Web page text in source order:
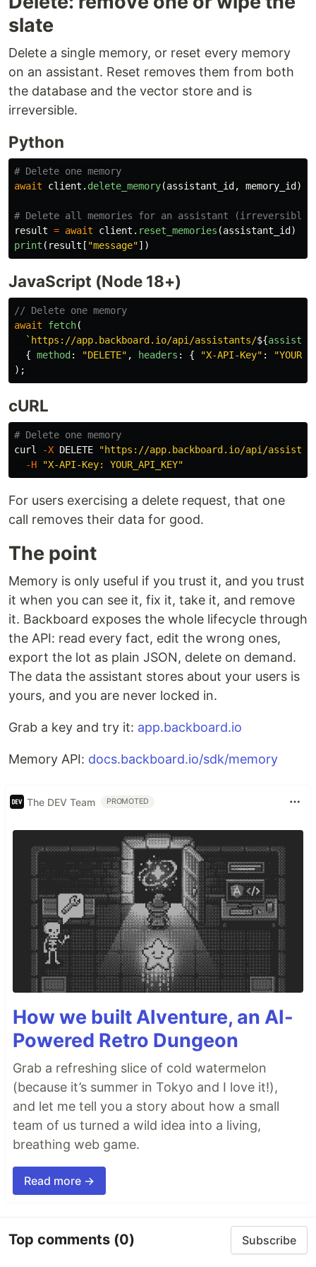
slate
Delete a single memory, or reset every memory
on an assistant. Reset removes them from both
the database and the vector store and is
irreversible.
Python
await
client . delete_memory(assistant_id , memory_id )
result = await client . reset_memories (assistant_id )
print ( result [ "message"])
JavaScript (Node 18+)
// Delete one memory
await
fetch(
`https://app.backboard.io/api/assistants/${
{ method : "DELETE" , headers : { "X-API-Key" : "
);
cURL
# Delete one memory
curl
-X DELETE
"https://app.backboard.io/api/
-H
"X-API-Key: YOUR_API_KEY"
For users exercising a delete request, that one
call removes their data for good.
The point
Memory is only useful if you trust it, and you trust
it when you can see it, fix it, take it, and remove
it. Backboard exposes the whole lifecycle through
the API: read every fact, edit the wrong ones,
export the lot as plain JSON, delete on demand.
The data the assistant stores about your users is
yours, and you are never locked in.
Grab a key and try it: app.backboard.io
Memory API: docs.backboard.io/sdk/memory
The DEV Team PROMOTED
How we built AIventure, an AI-
Powered Retro Dungeon
Grab a refreshing slice of cold watermelon
(because it’s summer in Tokyo and I love it!),
and let me tell you a story about how a small
team of us turned a wild idea into a living,
breathing web game.
Read more →
Top comments (0) Subscribe